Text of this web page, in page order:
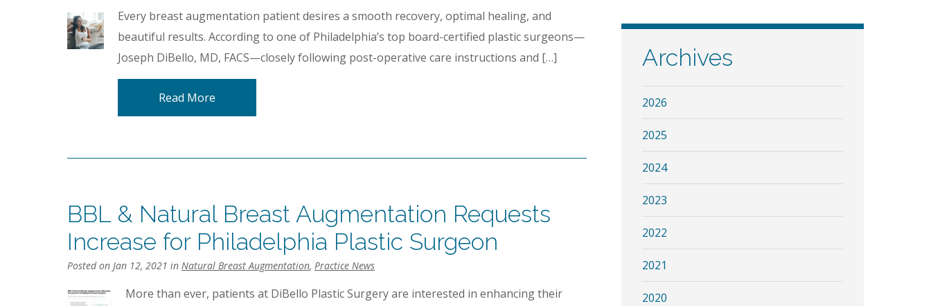
Every breast augmentation patient desires a smooth recovery, optimal healing, and
beautiful results. According to one of Philadelphia’s top board-certified plastic surgeons—
Joseph DiBello, MD, FACS—closely following post-operative care instructions and […]
Read More
BBL & Natural Breast Augmentation Requests
Increase for Philadelphia Plastic Surgeon
Posted on Jan 12, 2021 in Natural Breast Augmentation, Practice News
More than ever, patients at DiBello Plastic Surgery are interested in enhancing their
Archives
2026
2025
2024
2023
2022
2021
2020